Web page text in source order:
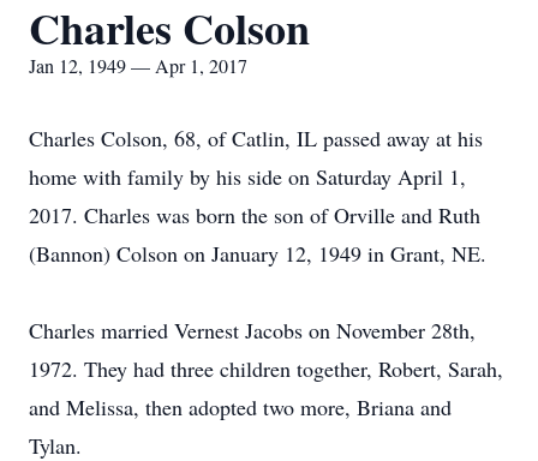
Charles Colson
Jan 12, 1949 — Apr 1, 2017
Charles Colson, 68, of Catlin, IL passed away at his
home with family by his side on Saturday April 1,
2017. Charles was born the son of Orville and Ruth
(Bannon) Colson on January 12, 1949 in Grant, NE.
Charles married Vernest Jacobs on November 28th,
1972. They had three children together, Robert, Sarah,
and Melissa, then adopted two more, Briana and
Tylan.